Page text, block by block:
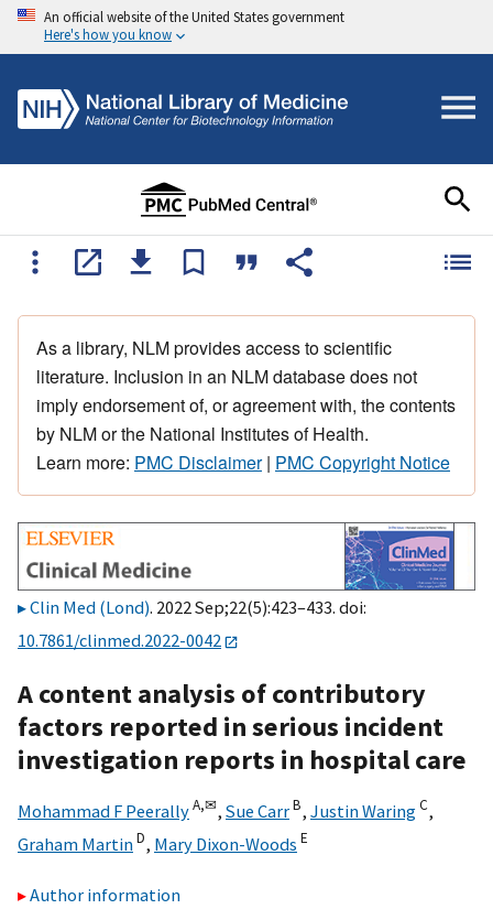
An official website of the United States government
Here's how you know
As a library, NLM provides access to scientific
literature. Inclusion in an NLM database does not
imply endorsement of, or agreement with, the contents
by NLM or the National Institutes of Health.
Learn more: PMC Disclaimer| PMC Copyright Notice
Clin Med (Lond). 2022 Sep;22(5):423–433. doi:
10.7861/clinmed.2022-0042
A content analysis of contributory
factors reported in serious incident
investigation reports in hospital care
Mohammad F PeerallyA,✉, Sue CarrB, Justin WaringC,
Graham MartinD, Mary Dixon-Woods E
Author information